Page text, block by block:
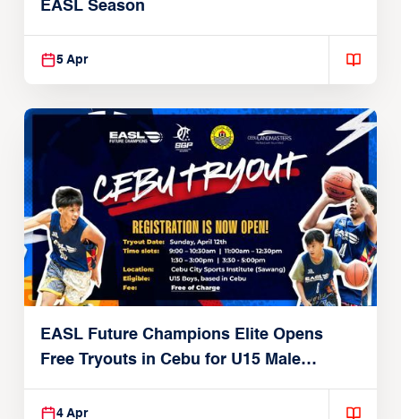
EASL Season
5 Apr
EASL Future Champions Elite Opens
Free Tryouts in Cebu for U15 Male
Players
4 Apr